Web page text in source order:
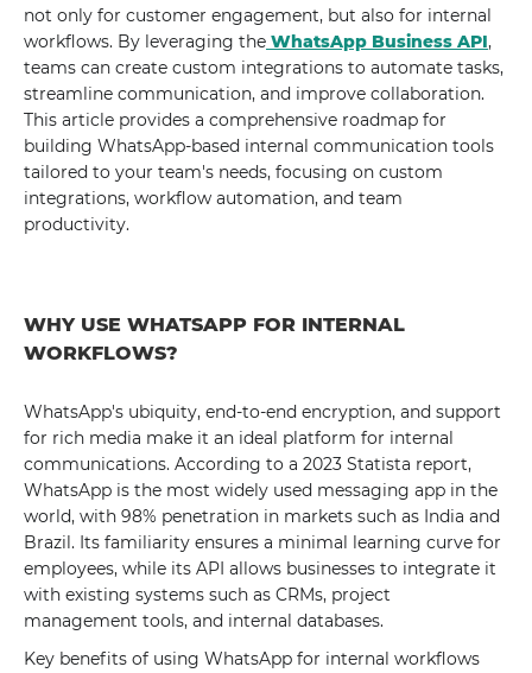
not only for customer engagement, but also for internal
workflows. By leveraging the WhatsApp Business API,
teams can create custom integrations to automate tasks,
streamline communication, and improve collaboration.
This article provides a comprehensive roadmap for
building WhatsApp-based internal communication tools
tailored to your team's needs, focusing on custom
integrations, workflow automation, and team
productivity.
WHY USE WHATSAPP FOR INTERNAL
WORKFLOWS?
WhatsApp's ubiquity, end-to-end encryption, and support
for rich media make it an ideal platform for internal
communications. According to a 2023 Statista report,
WhatsApp is the most widely used messaging app in the
world, with 98% penetration in markets such as India and
Brazil. Its familiarity ensures a minimal learning curve for
employees, while its API allows businesses to integrate it
with existing systems such as CRMs, project
management tools, and internal databases.
Key benefits of using WhatsApp for internal workflows